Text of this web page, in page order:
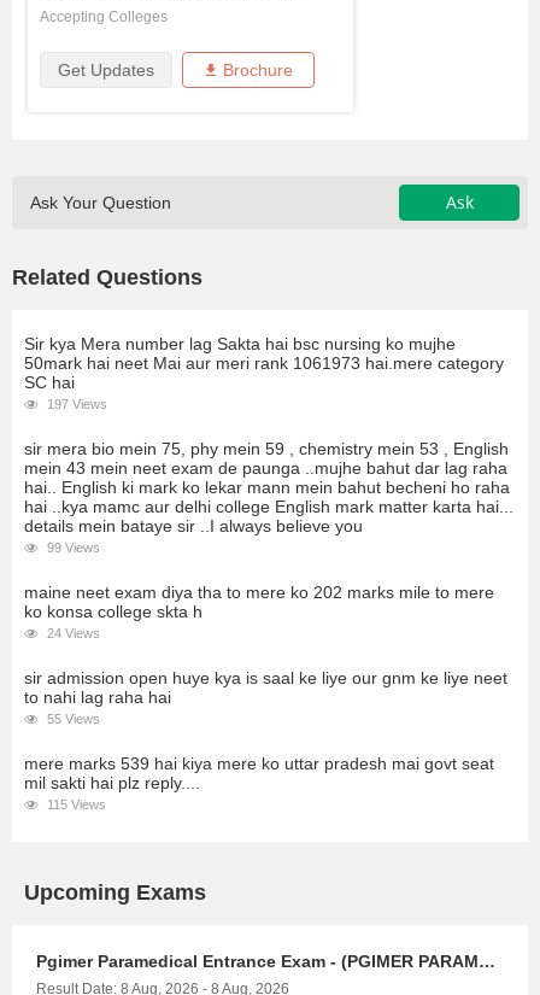
Accepting Colleges
Get Updates Brochure
Ask Your Question Ask
Related Questions
Sir kya Mera number lag Sakta hai bsc nursing ko mujhe
50mark hai neet Mai aur meri rank 1061973 hai.mere category
SC hai
197 Views
sir mera bio mein 75, phy mein 59 , chemistry mein 53 , English
mein 43 mein neet exam de paunga ..mujhe bahut dar lag raha
hai.. English ki mark ko lekar mann mein bahut becheni ho raha
hai ..kya mamc aur delhi college English mark matter karta hai...
details mein bataye sir ..I always believe you
99 Views
maine neet exam diya tha to mere ko 202 marks mile to mere
ko konsa college skta h
24 Views
sir admission open huye kya is saal ke liye our gnm ke liye neet
to nahi lag raha hai
55 Views
mere marks 539 hai kiya mere ko uttar pradesh mai govt seat
mil sakti hai plz reply....
115 Views
Upcoming Exams
Pgimer Paramedical Entrance Exam - (PGIMER PARAMEDICAL)
Result Date: 8 Aug, 2026 - 8 Aug, 2026